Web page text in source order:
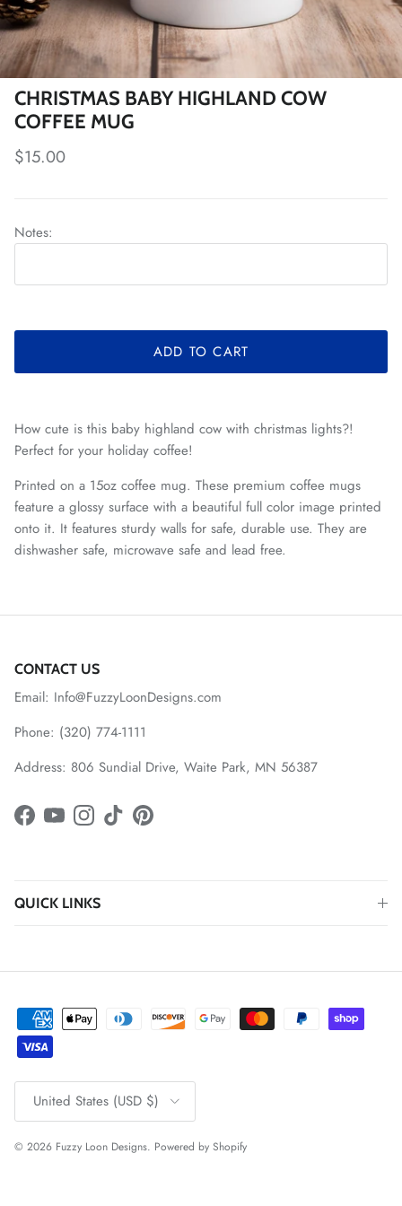
CHRISTMAS BABY HIGHLAND COW
COFFEE MUG
Regular price
$15.00
Notes:
ADD TO CART
How cute is this baby highland cow with christmas lights?!
Perfect for your holiday coffee!
Printed on a 15oz coffee mug. These premium coffee mugs
feature a glossy surface with a beautiful full color image printed
onto it. It features sturdy walls for safe, durable use. They are
dishwasher safe, microwave safe and lead free.
CONTACT US
Email: Info@FuzzyLoonDesigns.com
Phone: (320) 774-1111
Address: 806 Sundial Drive, Waite Park, MN 56387
Facebook
YouTubeInstagram
TikTokPinterest
QUICK LINKS
Country/Region
United States (USD $)
© 2026 Fuzzy Loon Designs. Powered by Shopify